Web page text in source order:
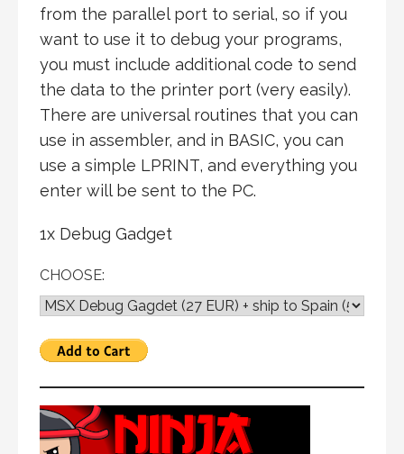
from the parallel port to serial, so if you
want to use it to debug your programs,
you must include additional code to send
the data to the printer port (very easily).
There are universal routines that you can
use in assembler, and in BASIC, you can
use a simple LPRINT, and everything you
enter will be sent to the PC.
1x Debug Gadget
CHOOSE: